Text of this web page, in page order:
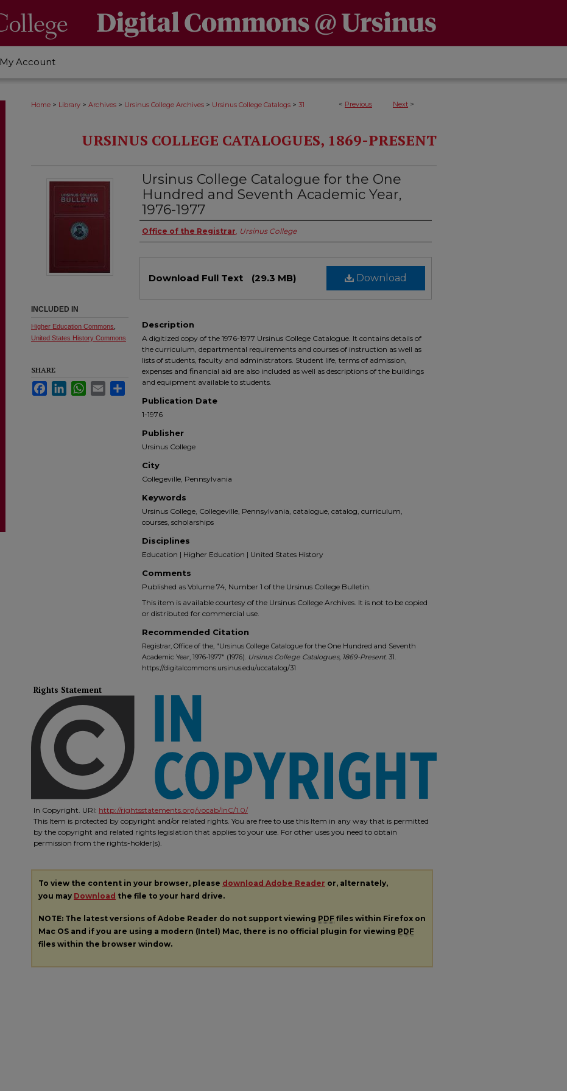
My Account
< Previous Next >
Home > Library > Archives > Ursinus College Archives > Ursinus College Catalogs > 31
URSINUS COLLEGE CATALOGUES, 1869-PRESENT
Ursinus College Catalogue for the One
Hundred and Seventh Academic Year,
1976-1977
Authors
Office of the Registrar, Ursinus College
Download
Download Full Text (29.3 MB)
Description
A digitized copy of the 1976-1977 Ursinus College Catalogue. It contains details of
the curriculum, departmental requirements and courses of instruction as well as
lists of students, faculty and administrators. Student life, terms of admission,
expenses and financial aid are also included as well as descriptions of the buildings
and equipment available to students.
Publication Date
1-1976
Publisher
Ursinus College
City
Collegeville, Pennsylvania
Keywords
Ursinus College, Collegeville, Pennsylvania, catalogue, catalog, curriculum,
courses, scholarships
Disciplines
Education | Higher Education | United States History
Comments
Published as Volume 74, Number 1 of the Ursinus College Bulletin.
This item is available courtesy of the Ursinus College Archives. It is not to be copied
or distributed for commercial use.
Recommended Citation
Registrar, Office of the, "Ursinus College Catalogue for the One Hundred and Seventh
Academic Year, 1976-1977" (1976). Ursinus College Catalogues, 1869-Present. 31.
https://digitalcommons.ursinus.edu/uccatalog/31
INCLUDED IN
Higher Education Commons
United States History Commons
SHARE
FacebookLinkedInWhatsApp
Email Share
Rights Statement
In Copyright. URI: http://rightsstatements.org/vocab/InC/1.0/
This Item is protected by copyright and/or related rights. You are free to use this Item in any way that is permitted
by the copyright and related rights legislation that applies to your use. For other uses you need to obtain
permission from the rights-holder(s).
To view the content in your browser, please download Adobe Reader or, alternately,
you may Download the file to your hard drive.
NOTE: The latest versions of Adobe Reader do not support viewing PDF files within Firefox on
Mac OS and if you are using a modern (Intel) Mac, there is no official plugin for viewing PDF
files within the browser window.